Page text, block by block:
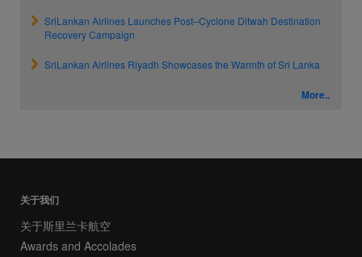
SriLankan Airlines Launches Post–Cyclone Ditwah Destination
Recovery Campaign
SriLankan Airlines Riyadh Showcases the Warmth of Sri Lanka
More..
关于我们
关于斯里兰卡航空
Awards and Accolades